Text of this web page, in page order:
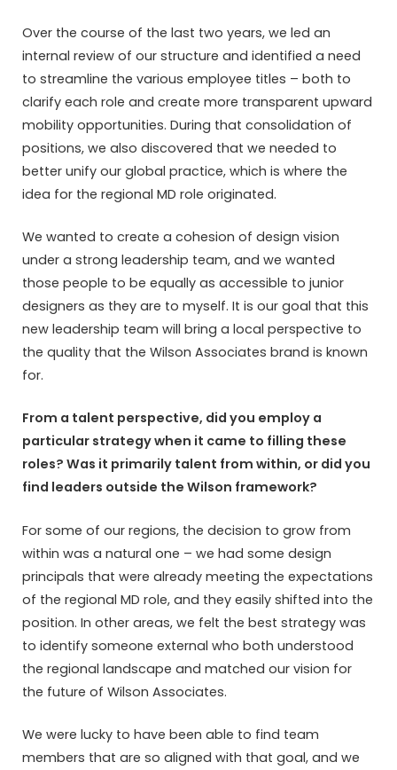
Over the course of the last two years, we led an
internal review of our structure and identified a need
to streamline the various employee titles – both to
clarify each role and create more transparent upward
mobility opportunities. During that consolidation of
positions, we also discovered that we needed to
better unify our global practice, which is where the
idea for the regional MD role originated.
We wanted to create a cohesion of design vision
under a strong leadership team, and we wanted
those people to be equally as accessible to junior
designers as they are to myself. It is our goal that this
new leadership team will bring a local perspective to
the quality that the Wilson Associates brand is known
for.
From a talent perspective, did you employ a
particular strategy when it came to filling these
roles? Was it primarily talent from within, or did you
find leaders outside the Wilson framework?
For some of our regions, the decision to grow from
within was a natural one – we had some design
principals that were already meeting the expectations
of the regional MD role, and they easily shifted into the
position. In other areas, we felt the best strategy was
to identify someone external who both understood
the regional landscape and matched our vision for
the future of Wilson Associates.
We were lucky to have been able to find team
members that are so aligned with that goal, and we